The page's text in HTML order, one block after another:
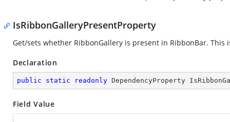
IsRibbonGalleryPresentProperty
Get/sets whether RibbonGallery is present in RibbonBar. This
Declaration
public static readonly DependencyProperty
Field Value